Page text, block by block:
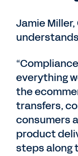
Jamie Miller,
everything
the
transfers,
consumers
product
steps along